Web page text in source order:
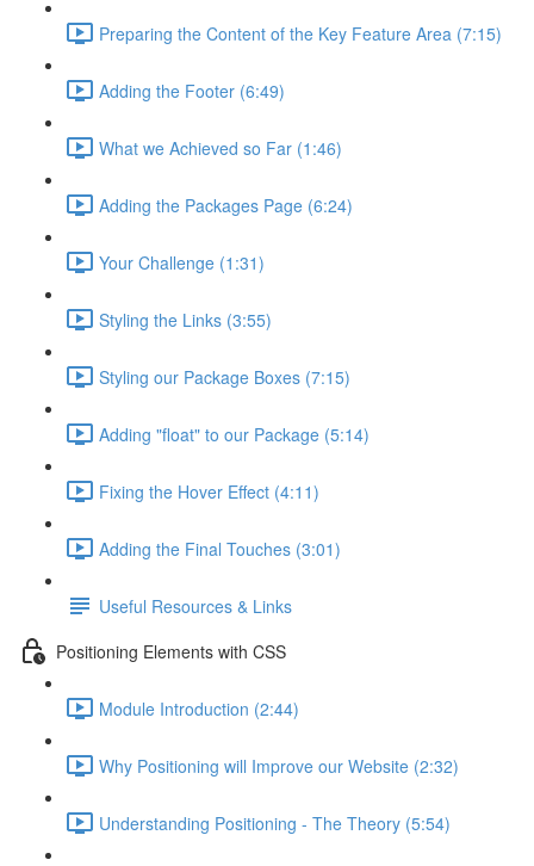
Preparing the Content of the Key Feature Area (7:15)
Adding the Footer (6:49)
What we Achieved so Far (1:46)
Adding the Packages Page (6:24)
Your Challenge (1:31)
Styling the Links (3:55)
Styling our Package Boxes (7:15)
Adding "float" to our Package (5:14)
Fixing the Hover Effect (4:11)
Adding the Final Touches (3:01)
Useful Resources & Links
Positioning Elements with CSS
Module Introduction (2:44)
Why Positioning will Improve our Website (2:32)
Understanding Positioning - The Theory (5:54)